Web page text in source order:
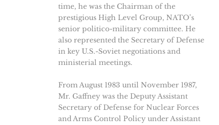
time, he was the Chairman of the
prestigious High Level Group, NATO’s
senior politico-military committee. He
also represented the Secretary of Defense
in key U.S.-Soviet negotiations and
ministerial meetings.
From August 1983 until November 1987,
Mr. Gaffney was the Deputy Assistant
Secretary of Defense for Nuclear Forces
and Arms Control Policy under Assistant